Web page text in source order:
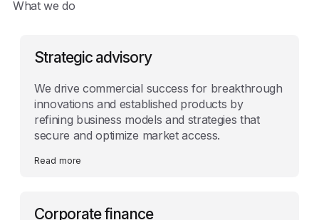
What we do
Strategic advisory
We drive commercial success for breakthrough
innovations and established products by
refining business models and strategies that
secure and optimize market access.
Read more
Corporate finance